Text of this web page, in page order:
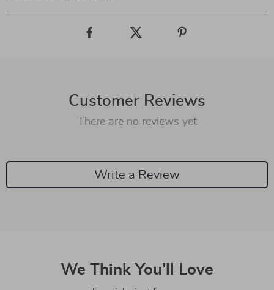
Customer Reviews
There are no reviews yet
Write a Review
We Think You’ll Love